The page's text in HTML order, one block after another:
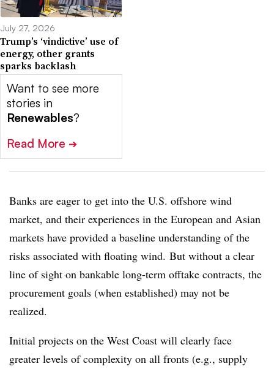
July 27, 2026
Trump’s ‘vindictive’ use of
energy, other grants
sparks backlash
Want to see more
stories in
Renewables?
Read More ➔
Banks are eager to get into the U.S. offshore wind
market, and their experiences in the European and Asian
markets have provided a baseline understanding of the
risks associated with floating wind. But without a clear
line of sight on bankable long-term offtake contracts, the
procurement goals (when established) may not be
realized.
Initial projects on the West Coast will clearly face
greater levels of complexity on all fronts (e.g., supply